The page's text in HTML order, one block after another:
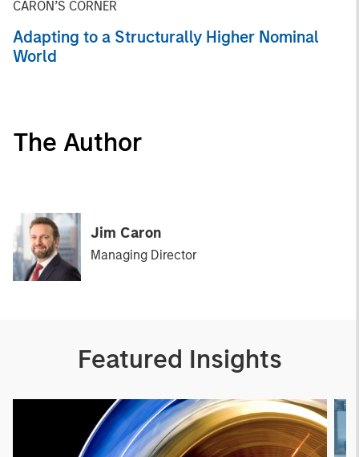
CARON’S CORNER
Adapting to a Structurally Higher Nominal
World
The Author
Jim Caron
Managing Director
Featured Insights